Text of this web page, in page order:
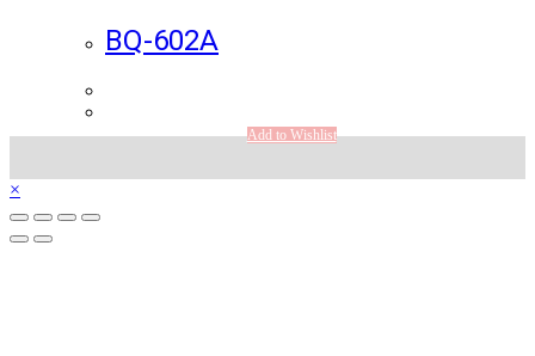
BQ-602A
Add to Wishlist
×